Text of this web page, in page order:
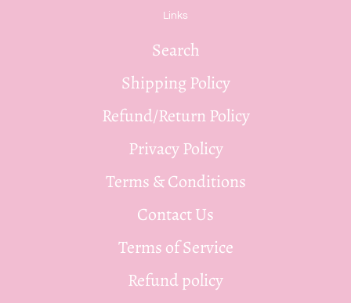
Links
Search
Shipping Policy
Refund/Return Policy
Privacy Policy
Terms & Conditions
Contact Us
Terms of Service
Refund policy